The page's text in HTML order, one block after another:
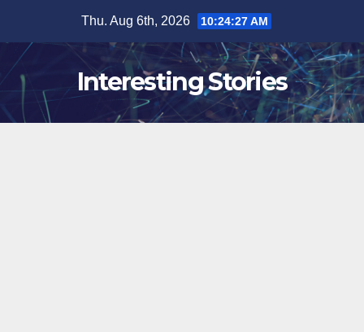
content
Thu. Aug 6th, 2026 10:24:28 AM
Interesting Stories